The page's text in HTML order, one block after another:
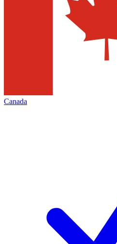
Canada